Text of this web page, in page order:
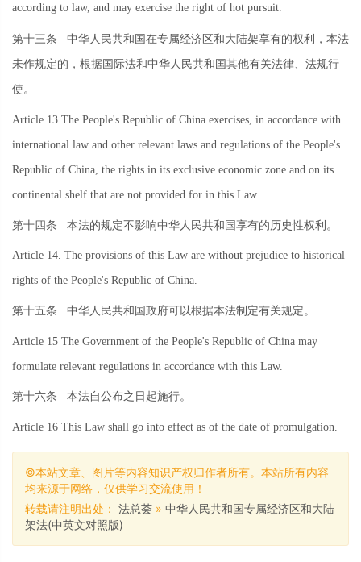
according to law, and may exercise the right of hot pursuit.
第十三条 中华人民共和国在专属经济区和大陆架享有的权利，本法
未作规定的，根据国际法和中华人民共和国其他有关法律、法规行
使。
Article 13 The People's Republic of China exercises, in accordance with
international law and other relevant laws and regulations of the People's
Republic of China, the rights in its exclusive economic zone and on its
continental shelf that are not provided for in this Law.
第十四条 本法的规定不影响中华人民共和国享有的历史性权利。
Article 14. The provisions of this Law are without prejudice to historical
rights of the People's Republic of China.
第十五条 中华人民共和国政府可以根据本法制定有关规定。
Article 15 The Government of the People's Republic of China may
formulate relevant regulations in accordance with this Law.
第十六条 本法自公布之日起施行。
Article 16 This Law shall go into effect as of the date of promulgation.
©本站文章、图片等内容知识产权归作者所有。本站所有内容
均来源于网络，仅供学习交流使用！
转载请注明出处： 法总荟 » 中华人民共和国专属经济区和大陆
架法(中英文对照版)